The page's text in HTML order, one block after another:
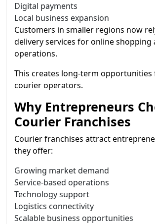
Digital payments
Local business expansion
Customers in smaller regions now
delivery services for online shopping
operations.
This creates long-term opportunities
courier operators.
Why Entrepreneurs
Courier Franchises
Courier franchises attract
they offer:
Growing market demand
Service-based operations
Technology support
Logistics connectivity
Scalable business opportunities